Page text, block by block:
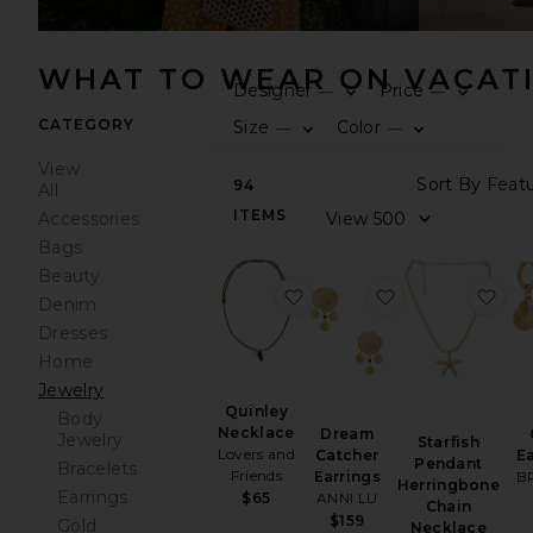
WHAT TO WEAR ON
CATEGORY
View
All
Accessories
Bags
Beauty
Denim
Dresses
Home
Jewelry
Body
Jewelry
Bracelets
Earrings
Gold
Designer—
Price—
Size —
Color —
94
ITEMS
Quinley
Necklace
Lovers and
Friends
$65
favorite Quinley Necklace
Dream
Catcher
Earrings
ANNI LU
$159
favorite Dream
Starfish
Pendant
Herringbone
Chain
Necklace